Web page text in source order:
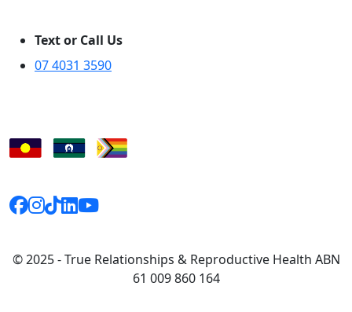
Text or Call Us
07 4031 3590
© 2025 - True Relationships & Reproductive Health ABN
61 009 860 164